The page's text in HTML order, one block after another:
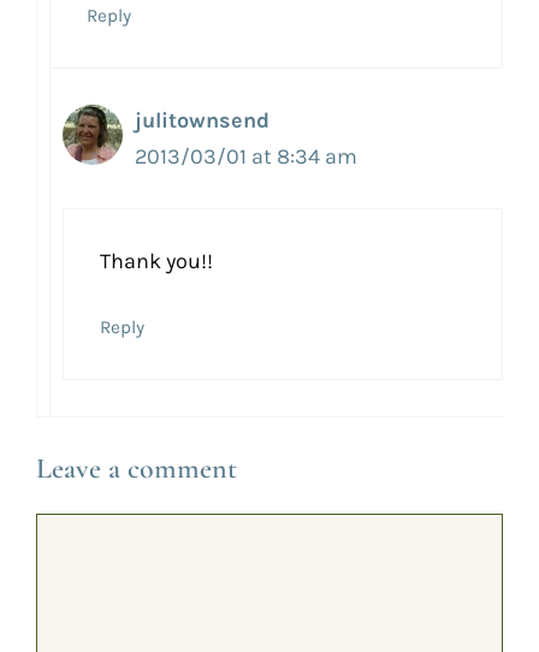
Reply
julitownsend
2013/03/01 at 8:34 am
Thank you!!
Reply
Leave a comment